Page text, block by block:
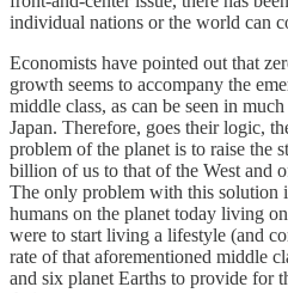
individual nations or the world can
Economists have pointed out that
growth seems to accompany the
middle class, as can be seen in
Japan. Therefore, goes their logic,
problem of the planet is to raise the
billion of us to that of the West and
The only problem with this solution
humans on the planet today living
were to start living a lifestyle (and
rate of that aforementioned middle
and six planet Earths to provide for